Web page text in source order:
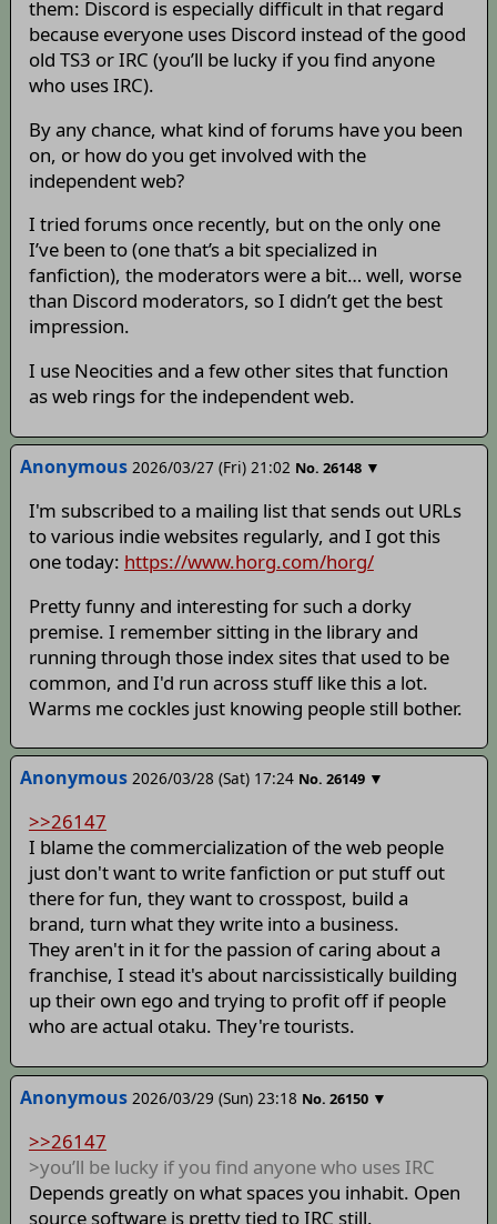
them: Discord is especially difficult in that regard
because everyone uses Discord instead of the good
old TS3 or IRC (you’ll be lucky if you find anyone
who uses IRC).
By any chance, what kind of forums have you been
on, or how do you get involved with the
independent web?
I tried forums once recently, but on the only one
I’ve been to (one that’s a bit specialized in
fanfiction), the moderators were a bit… well, worse
than Discord moderators, so I didn’t get the best
impression.
I use Neocities and a few other sites that function
as web rings for the independent web.
Anonymous 2026/03/27 (Fri) 21:02 No. 26148 ▼
I'm subscribed to a mailing list that sends out URLs
to various indie websites regularly, and I got this
one today: https://www.horg.com/horg/
Pretty funny and interesting for such a dorky
premise. I remember sitting in the library and
running through those index sites that used to be
common, and I'd run across stuff like this a lot.
Warms me cockles just knowing people still bother.
Anonymous 2026/03/28 (Sat) 17:24 No. 26149 ▼
>>26147
I blame the commercialization of the web people
just don't want to write fanfiction or put stuff out
there for fun, they want to crosspost, build a
brand, turn what they write into a business.
They aren't in it for the passion of caring about a
franchise, I stead it's about narcissistically building
up their own ego and trying to profit off if people
who are actual otaku. They're tourists.
Anonymous 2026/03/29 (Sun) 23:18 No. 26150 ▼
>>26147
>you’ll be lucky if you find anyone who uses IRC
Depends greatly on what spaces you inhabit. Open
source software is pretty tied to IRC still.